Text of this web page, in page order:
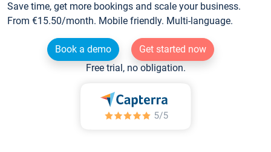
Save time, get more bookings and scale your business.
From €15.50/month. Mobile friendly. Multi-language.
Book a demo
Get started now
Free trial, no obligation.